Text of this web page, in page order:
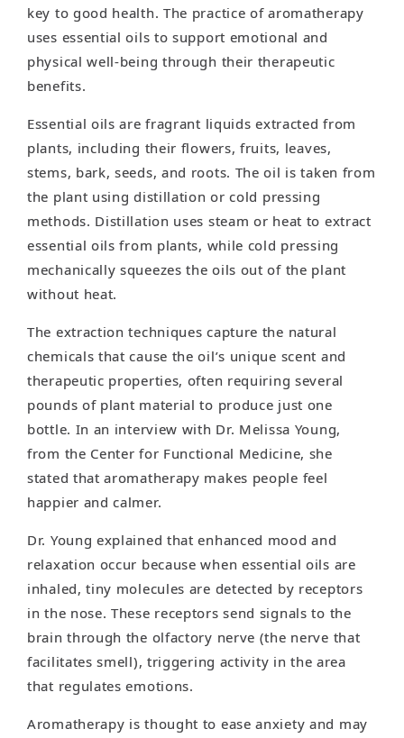
key to good health. The practice of aromatherapy
uses essential oils to support emotional and
physical well-being through their therapeutic
benefits.
Essential oils are fragrant liquids extracted from
plants, including their flowers, fruits, leaves,
stems, bark, seeds, and roots. The oil is taken from
the plant using distillation or cold pressing
methods. Distillation uses steam or heat to extract
essential oils from plants, while cold pressing
mechanically squeezes the oils out of the plant
without heat.
The extraction techniques capture the natural
chemicals that cause the oil’s unique scent and
therapeutic properties, often requiring several
pounds of plant material to produce just one
bottle. In an interview with Dr. Melissa Young,
from the Center for Functional Medicine, she
stated that aromatherapy makes people feel
happier and calmer.
Dr. Young explained that enhanced mood and
relaxation occur because when essential oils are
inhaled, tiny molecules are detected by receptors
in the nose. These receptors send signals to the
brain through the olfactory nerve (the nerve that
facilitates smell), triggering activity in the area
that regulates emotions.
Aromatherapy is thought to ease anxiety and may